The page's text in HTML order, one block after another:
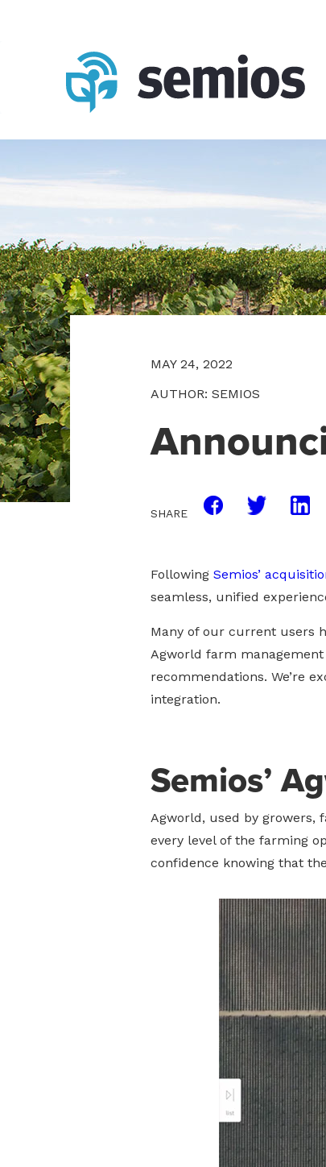
MAY 24, 2022
AUTHOR: SEMIOS
SHARE
Following Semios’
seamless, unified
Many of our current users
Agworld farm
recommendations. We’re
integration.
Semios’
Agworld, used by growers,
every level of the farming
confidence knowing that